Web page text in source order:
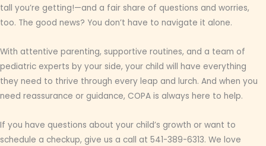
tall you’re getting!—and a fair share of questions and worries,
too. The good news? You don’t have to navigate it alone.
With attentive parenting, supportive routines, and a team of
pediatric experts by your side, your child will have everything
they need to thrive through every leap and lurch. And when you
need reassurance or guidance, COPA is always here to help.
If you have questions about your child’s growth or want to
schedule a checkup, give us a call at 541-389-6313. We love